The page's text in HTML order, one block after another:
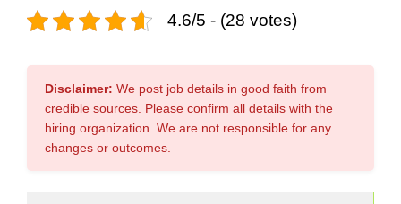
4.6/5 - (28 votes)
Disclaimer: We post job details in good faith from
credible sources. Please confirm all details with the
hiring organization. We are not responsible for any
changes or outcomes.